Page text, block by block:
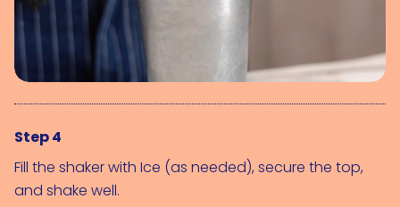
Step 4
Fill the shaker with Ice (as needed), secure the top,
and shake well.